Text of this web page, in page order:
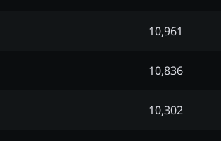
10,961
10,836
10,302